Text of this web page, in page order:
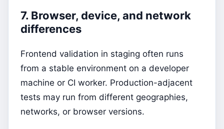
7. Browser, device, and network
differences
Frontend validation in staging often runs
from a stable environment on a developer
machine or CI worker. Production-adjacent
tests may run from different geographies,
networks, or browser versions.